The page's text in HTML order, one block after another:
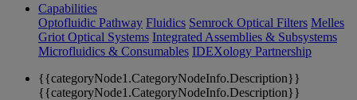
Capabilities
Optofluidic Pathway Fluidics Semrock Optical Filters Melles
Griot Optical Systems Integrated Assemblies & Subsystems
Microfluidics & Consumables IDEXology Partnership
{{categoryNode1.CategoryNodeInfo.Description}}
{{categoryNode1.CategoryNodeInfo.Description}}